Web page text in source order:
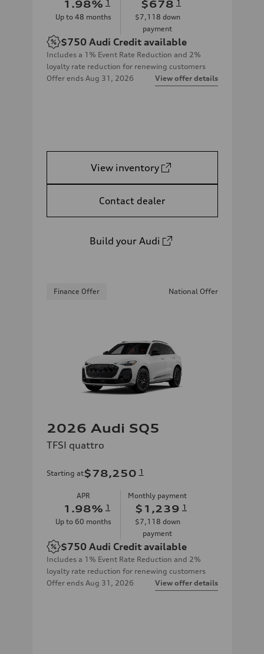
1.98% 1
Up to 48 months
$678 1
$7,118 down
payment
$750 Audi Credit available
Includes a 1% Event Rate Reduction and 2%
loyalty rate reduction for renewing customers
Offer ends Aug 31, 2026 View offer details
View inventory
Contact dealer
Build your Audi
Finance Offer National Offer
2026 Audi SQ5
TFSI quattro
Starting at$78,250 1
APR
1.98% 1
Up to 60 months
Monthly payment
$1,239 1
$7,118 down
payment
$750 Audi Credit available
Includes a 1% Event Rate Reduction and 2%
loyalty rate reduction for renewing customers
Offer ends Aug 31, 2026 View offer details